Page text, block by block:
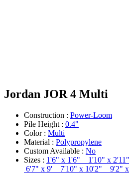
Jordan JOR 4 Multi
Construction : Power-Loom
Pile Height : 0.4"
Color : Multi
Material : Polypropylene
Custom Available : No
Sizes : 1'6" x 1'6" 1'10" x
6'7" x 9' 7'10" x 10'2" 9'2"